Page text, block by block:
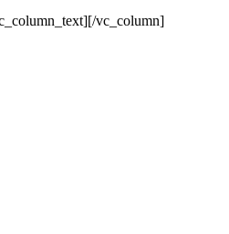
vc_column]